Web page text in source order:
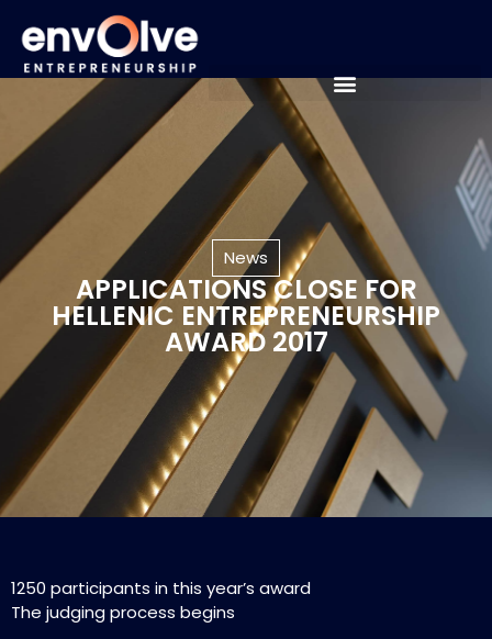
News
APPLICATIONS CLOSE FOR
HELLENIC ENTREPRENEURSHIP
AWARD 2017
1250 participants in this year’s award
The judging process begins